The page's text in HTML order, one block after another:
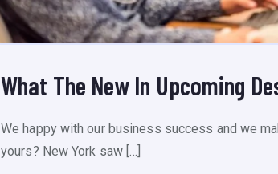
What The New In Upcoming
We happy with our business success and we
yours? New York saw […]